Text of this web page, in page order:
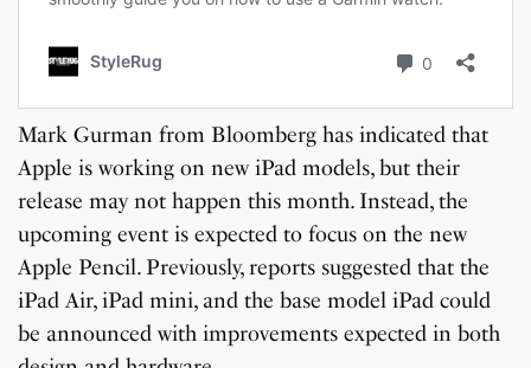
Mark Gurman from Bloomberg has indicated that
Apple is working on new iPad models, but their
release may not happen this month. Instead, the
upcoming event is expected to focus on the new
Apple Pencil. Previously, reports suggested that the
iPad Air, iPad mini, and the base model iPad could
be announced with improvements expected in both